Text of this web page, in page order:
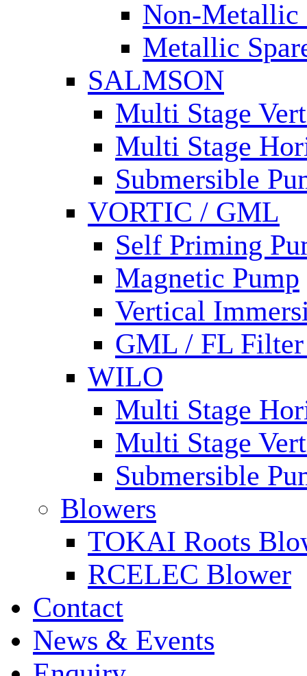
Non-Metallic
Metallic
SALMSON
Multi Stage
Multi Stage
Submersible
VORTIC / GML
Self Priming
Magnetic Pump
Vertical
GML / FL
WILO
Multi Stage
Multi Stage
Submersible
Blowers
TOKAI Roots
RCELEC Blower
Contact
News & Events